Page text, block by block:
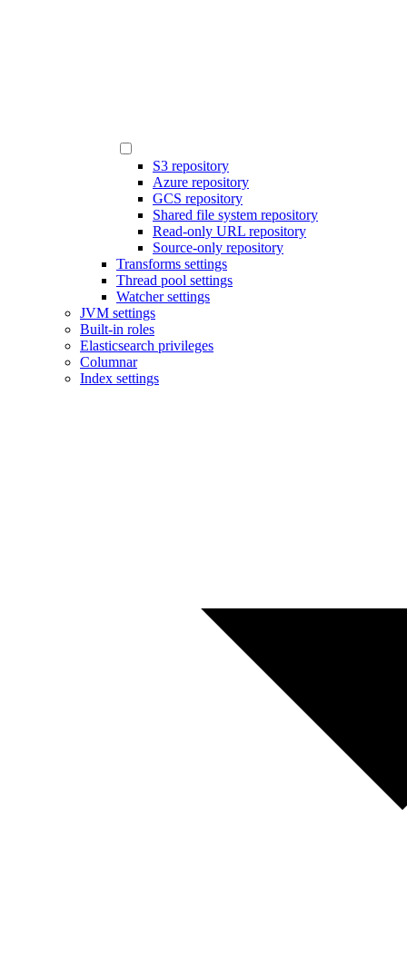
S3 repository
Azure repository
GCS repository
Shared file system repository
Read-only URL repository
Source-only repository
Transforms settings
Thread pool settings
Watcher settings
JVM settings
Built-in roles
Elasticsearch privileges
Columnar
Index settings